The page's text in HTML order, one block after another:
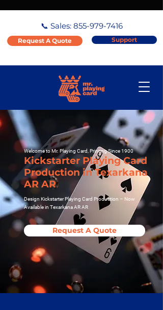
📞 Sales: 855-979-7416
Request A Quote Support
Welcome to Mr. Playing Card, Printing Since 1900
Kickstarter Playing Card
Production in Texarkana
AR AR
Design Kickstarter Playing Card Production – Now
Available in Texarkana AR AR
Request A Quote